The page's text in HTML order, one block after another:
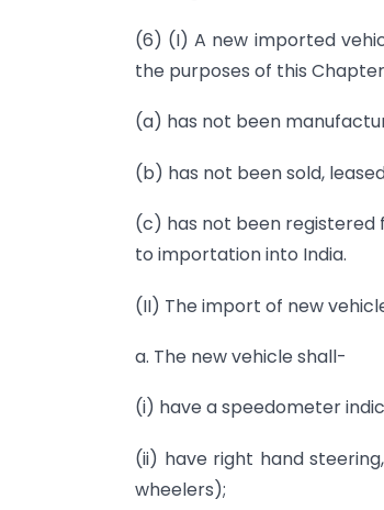
(6) (I) A new imported
the purposes of this
(a) has not been
(b) has not been sold,
(c) has not been registered
to importation into India.
(II) The import of new
a. The new vehicle shall-
(i) have a speedometer
(ii) have right hand
wheelers);